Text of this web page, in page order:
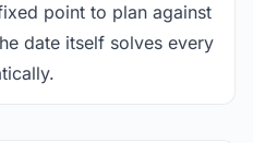
point to plan against
date itself solves every